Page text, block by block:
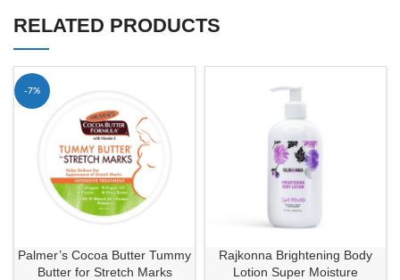
RELATED PRODUCTS
-7%
Palmer’s Cocoa Butter Tummy
Butter for Stretch Marks
Rajkonna Brightening Body
Lotion Super Moisture